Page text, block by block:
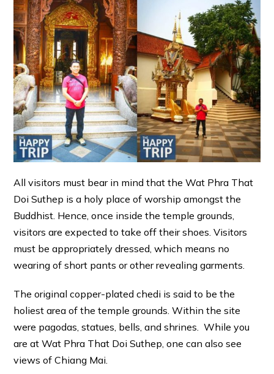
All visitors must bear in mind that the Wat Phra That
Doi Suthep is a holy place of worship amongst the
Buddhist. Hence, once inside the temple grounds,
visitors are expected to take off their shoes. Visitors
must be appropriately dressed, which means no
wearing of short pants or other revealing garments.
The original copper-plated chedi is said to be the
holiest area of the temple grounds. Within the site
were pagodas, statues, bells, and shrines. While you
are at Wat Phra That Doi Suthep, one can also see
views of Chiang Mai.